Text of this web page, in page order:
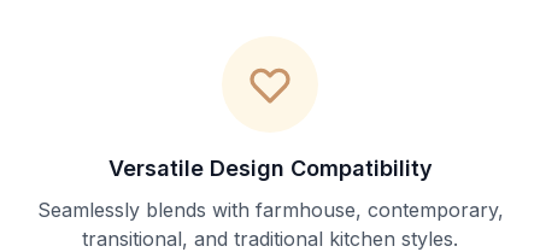
Versatile Design Compatibility
Seamlessly blends with farmhouse, contemporary,
transitional, and traditional kitchen styles.